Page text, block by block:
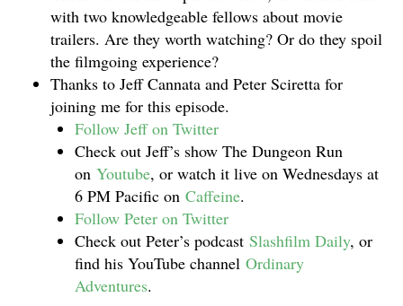
with two knowledgeable fellows about movie
trailers. Are they worth watching? Or do they spoil
the filmgoing experience?
Thanks to Jeff Cannata and Peter Sciretta for
joining me for this episode.
Follow Jeff on Twitter
Check out Jeff’s show The Dungeon Run
on Youtube, or watch it live on Wednesdays at
6 PM Pacific on Caffeine.
Follow Peter on Twitter
Check out Peter’s podcast Slashfilm Daily, or
find his YouTube channel Ordinary
Adventures.